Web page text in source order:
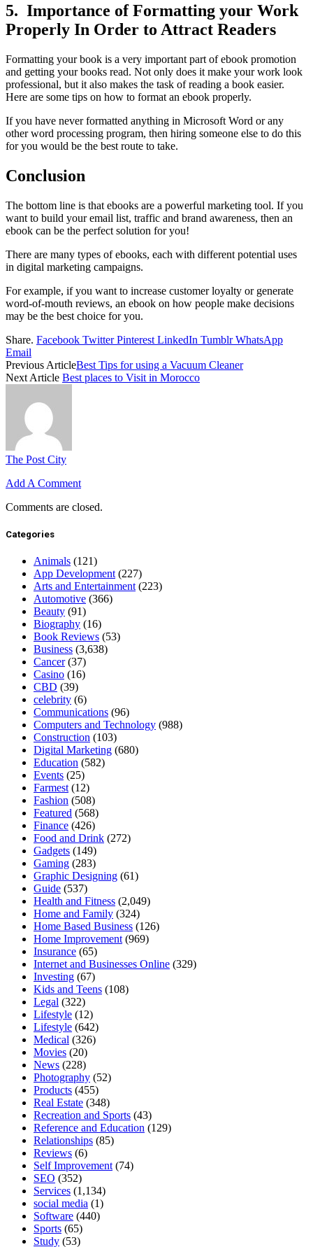
5. Importance of Formatting your Work
Properly In Order to Attract Readers
Formatting your book is a very important part of ebook promotion
and getting your books read. Not only does it make your work look
professional, but it also makes the task of reading a book easier.
Here are some tips on how to format an ebook properly.
If you have never formatted anything in Microsoft Word or any
other word processing program, then hiring someone else to do this
for you would be the best route to take.
Conclusion
The bottom line is that ebooks are a powerful marketing tool. If you
want to build your email list, traffic and brand awareness, then an
ebook can be the perfect solution for you!
There are many types of ebooks, each with different potential uses
in digital marketing campaigns.
For example, if you want to increase customer loyalty or generate
word-of-mouth reviews, an ebook on how people make decisions
may be the best choice for you.
Share. Facebook Twitter Pinterest LinkedIn Tumblr WhatsApp
Email
Previous ArticleBest Tips for using a Vacuum Cleaner
Next Article Best places to Visit in Morocco
The Post City
Add A Comment
Comments are closed.
Categories
Animals (121)
App Development (227)
Arts and Entertainment (223)
Automotive (366)
Beauty (91)
Biography (16)
Book Reviews (53)
Business (3,638)
Cancer(37)
Casino (16)
CBD (39)
celebrity (6)
Communications (96)
Computers and Technology (988)
Construction (103)
Digital Marketing (680)
Education (582)
Events (25)
Farmest (12)
Fashion (508)
Featured (568)
Finance (426)
Food and Drink (272)
Gadgets (149)
Gaming (283)
Graphic Designing (61)
Guide (537)
Health and Fitness (2,049)
Home and Family (324)
Home Based Business (126)
Home Improvement (969)
Insurance (65)
Internet and Businesses Online (329)
Investing (67)
Kids and Teens (108)
Legal (322)
Lifestyle (12)
Lifestyle (642)
Medical (326)
Movies (20)
News (228)
Photography (52)
Products (455)
Real Estate (348)
Recreation and Sports (43)
Reference and Education (129)
Relationships (85)
Reviews (6)
Self Improvement (74)
SEO (352)
Services (1,134)
social media (1)
Software (440)
Sports (65)
Study (53)